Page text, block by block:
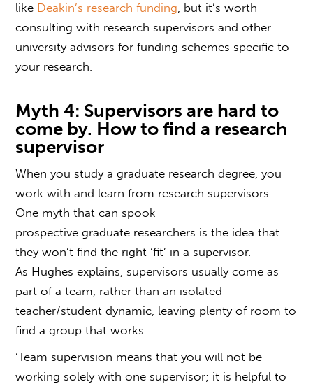
like Deakin’s research funding , but it’s worth
consulting with research supervisors and other
university advisors for funding schemes specific to
your research.
Myth 4: Supervisors are hard to
come by. How to find a research
supervisor
When you study agraduate research degree , you
work with and learn from research supervisors.
One myth that can spook
prospective graduate researchers is the idea that
they won’t find the right ‘fit’ in a supervisor.
As Hughes explains, supervisors usually come as
part of a team, rather than an isolated
teacher/student dynamic, leaving plenty of room to
find a group that works.
‘Team supervision means that you will not be
working solely with one supervisor; it is helpful to